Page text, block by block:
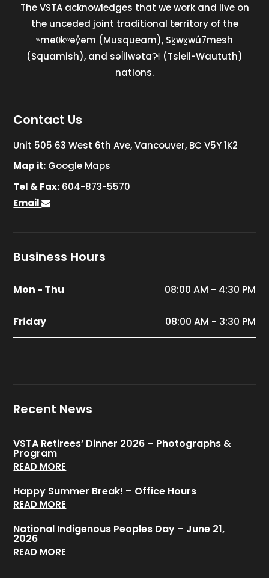
The VSTA acknowledges that we work and live on
the unceded joint traditional territory of the
ʷməθkʷəy̓əm (Musqueam), Sḵwx̱wú7mesh
(Squamish), and səl̓ilwətaɁɬ (Tsleil-Waututh)
nations.
Contact Us
Unit 505 63 West 6th Ave, Vancouver, BC V5Y 1K2
Map it: Google Maps
Tel & Fax: 604-873-5570
Email
Business Hours
Mon - Thu 08:00 AM - 4:30 PM
Friday 08:00 AM - 3:30 PM
Recent News
VSTA Retirees’ Dinner 2026 – Photographs &
Program
READ MORE
Happy Summer Break! – Office Hours
READ MORE
National Indigenous Peoples Day – June 21,
2026
READ MORE